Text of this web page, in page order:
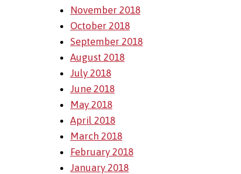
November 2018
October 2018
September 2018
August 2018
July 2018
June 2018
May 2018
April 2018
March 2018
February 2018
January 2018